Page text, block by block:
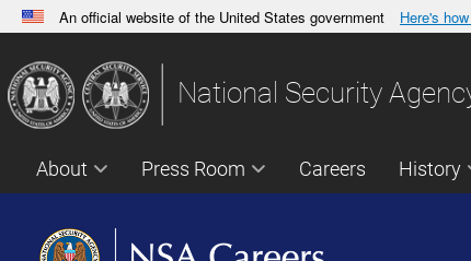
An official website of the United States government Here's
A.govwebsite belongs to an official government
States.
National Security
About Press Room Careers History